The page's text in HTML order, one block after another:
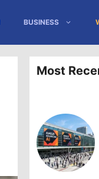
BUSINESS
Most